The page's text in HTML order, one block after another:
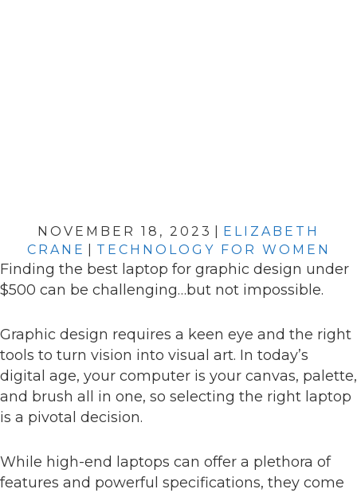
NOVEMBER 18, 2023
ELIZABETH
CRANE
TECHNOLOGY FOR WOMEN
Finding the best laptop for graphic design under
$500 can be challenging…but not impossible.
Graphic design requires a keen eye and the right
tools to turn vision into visual art. In today’s
digital age, your computer is your canvas, palette,
and brush all in one, so selecting the right laptop
is a pivotal decision.
While high-end laptops can offer a plethora of
features and powerful specifications, they come